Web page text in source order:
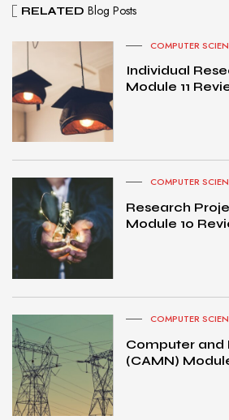
RELATED Blog Posts
COMPUTER
Individual
Module 11
COMPUTER
Research
Module 10
COMPUTER
Computer and
(CAMN)